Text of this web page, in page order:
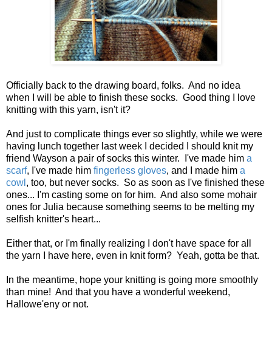
Officially back to the drawing board, folks. And no idea
when I will be able to finish these socks. Good thing I love
knitting with this yarn, isn't it?
And just to complicate things ever so slightly, while we were
having lunch together last week I decided I should knit my
friend Wayson a pair of socks this winter. I've made him a
scarf, I've made him fingerless gloves, and I made him a
cowl , too, but never socks. So as soon as I've finished these
ones... I'm casting some on for him. And also some mohair
ones for Julia because something seems to be melting my
selfish knitter's heart...
Either that, or I'm finally realizing I don't have space for all
the yarn I have here, even in knit form? Yeah, gotta be that.
In the meantime, hope your knitting is going more smoothly
than mine! And that you have a wonderful weekend,
Hallowe'eny or not.